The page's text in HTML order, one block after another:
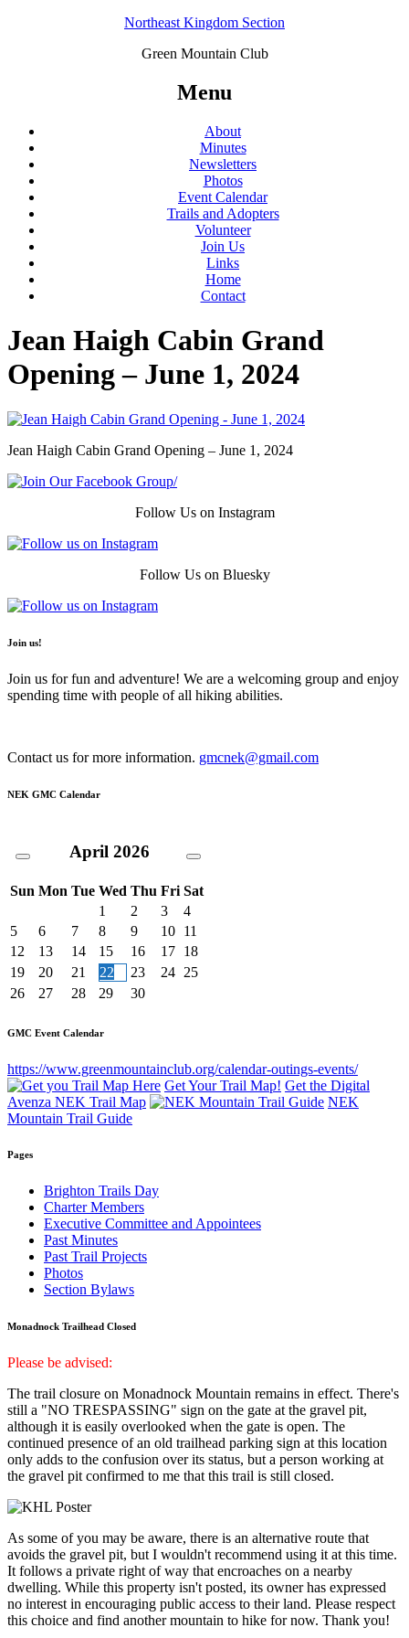
Northeast Kingdom Section
Green Mountain Club
Menu
About
Minutes
Newsletters
Photos
Event Calendar
Trails and Adopters
Volunteer
Join Us
Links
Home
Contact
Jean Haigh Cabin Grand
Opening – June 1, 2024
Jean Haigh Cabin Grand Opening – June 1, 2024
Follow Us on Instagram
Follow Us on Bluesky
Join us!
Join us for fun and adventure! We are a welcoming group and enjoy
spending time with people of all hiking abilities.
Contact us for more information. gmcnek@gmail.com
NEK GMC Calendar
April 2026
Sun Mon Tue Wed Thu Fri Sat
1
2 3
4
5
6 7 8 9 10 11
12
13 14 15 16 17 18
19
20 21 22 23 24 25
26
27 28 29 30
GMC Event Calendar
https://www.greenmountainclub.org/calendar-outings-events/
Get Your Trail Map! Get the Digital
Avenza NEK Trail Map
NEK
Mountain Trail Guide
Pages
Brighton Trails Day
Charter Members
Executive Committee and Appointees
Past Minutes
Past Trail Projects
Photos
Section Bylaws
Monadnock Trailhead Closed
Please be advised:
The trail closure on Monadnock Mountain remains in effect. There's
still a "NO TRESPASSING" sign on the gate at the gravel pit,
although it is easily overlooked when the gate is open. The
continued presence of an old trailhead parking sign at this location
only adds to the confusion over its status, but a person working at
the gravel pit confirmed to me that this trail is still closed.
As some of you may be aware, there is an alternative route that
avoids the gravel pit, but I wouldn't recommend using it at this time.
It follows a private right of way that encroaches on a nearby
dwelling. While this property isn't posted, its owner has expressed
no interest in encouraging public access to their land. Please respect
this choice and find another mountain to hike for now. Thank you!